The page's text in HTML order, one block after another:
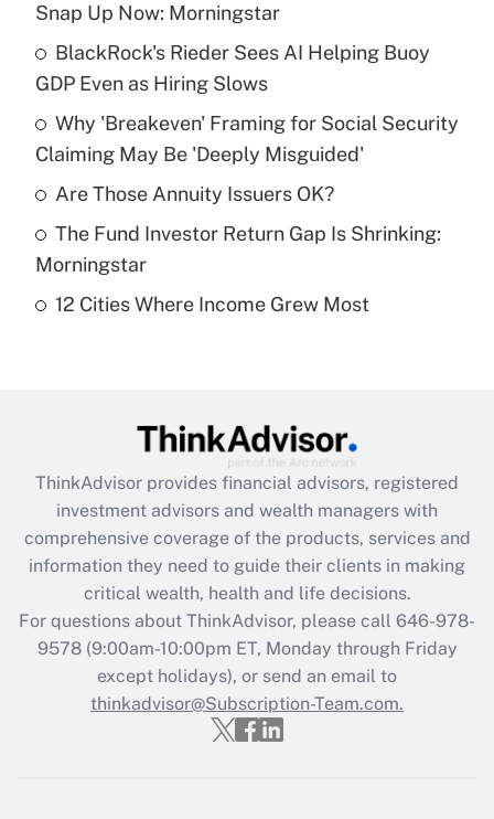
What is the temporary deduction for tip
income?
Get Answer
Recently Updated Q&As
What is a high deductible health plan for
purposes of an HSA?
Recently Updated Q&As
Get Answer
Recently Updated Q&As
What is the CARES Act employee
retention tax credit that was available
during 2020 and 2021?
Get Answer
Recently Updated Q&As
Who must file a return?
Snap Up Now: Morningstar
BlackRock's Rieder Sees AI Helping Buoy
GDP Even as Hiring Slows
Why 'Breakeven' Framing for Social Security
Claiming May Be 'Deeply Misguided'
Are Those Annuity Issuers OK?
The Fund Investor Return Gap Is Shrinking:
Morningstar
12 Cities Where Income Grew Most
ThinkAdvisor provides financial advisors, registered
investment advisors and wealth managers with
comprehensive coverage of the products, services and
information they need to guide their clients in making
critical wealth, health and life decisions.
For questions about ThinkAdvisor, please call 646-978-
9578(9:00am-10:00pm ET, Monday through Friday
except holidays), or send an email to
thinkadvisor@Subscription-Team.com.